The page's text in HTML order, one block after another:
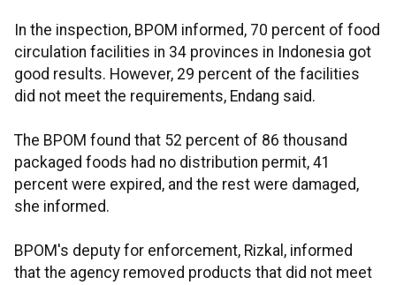
In the inspection, BPOM informed, 70 percent of food
circulation facilities in 34 provinces in Indonesia got
good results. However, 29 percent of the facilities
did not meet the requirements, Endang said.
The BPOM found that 52 percent of 86 thousand
packaged foods had no distribution permit, 41
percent were expired, and the rest were damaged,
she informed.
BPOM's deputy for enforcement, Rizkal, informed
that the agency removed products that did not meet